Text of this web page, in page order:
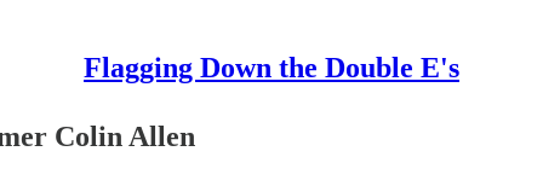
Flagging Down the Double E's
Colin Allen